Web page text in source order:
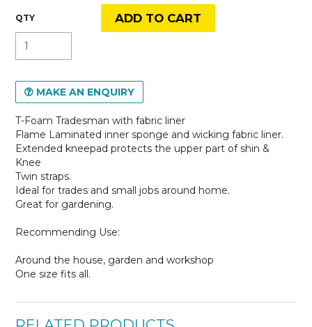
MAKE AN ENQUIRY
T-Foam Tradesman with fabric liner
Flame Laminated inner sponge and wicking fabric liner.
Extended kneepad protects the upper part of shin &
Knee
Twin straps.
Ideal for trades and small jobs around home.
Great for gardening.
Recommending Use:
Around the house, garden and workshop
One size fits all.